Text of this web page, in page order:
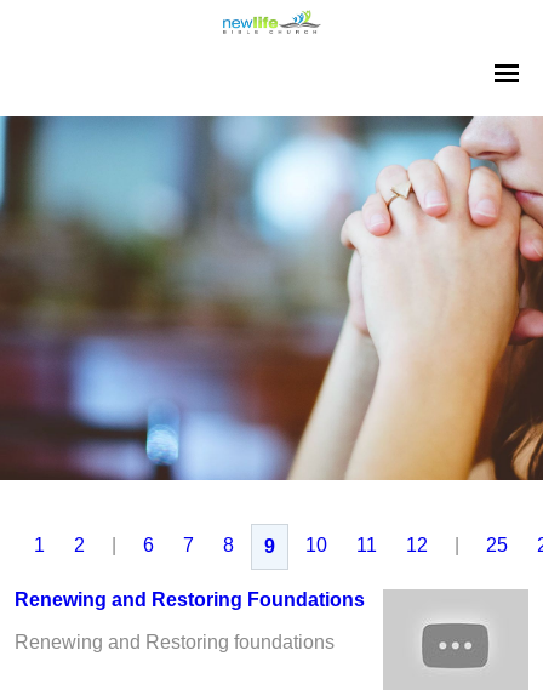
1 2 6 7 8 9 10 11 12 25
Renewing and Restoring Foundations
Renewing and Restoring foundations